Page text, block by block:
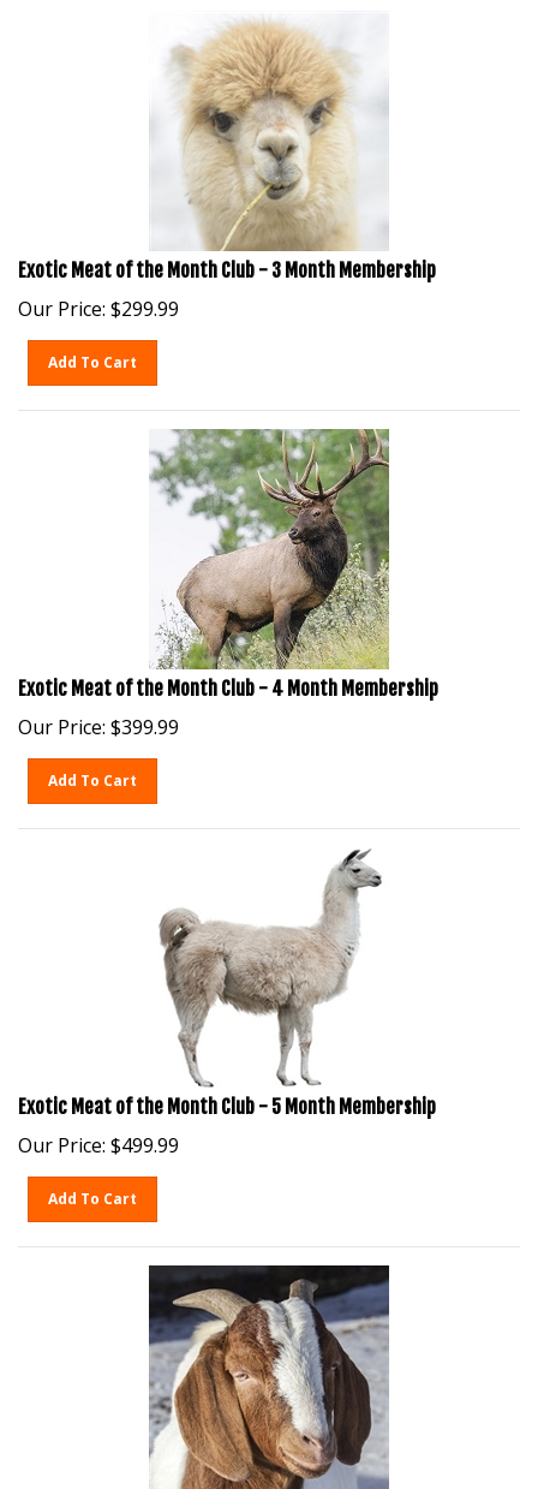
Exotic Meat of the Month Club - 3 Month Membership
Our Price: $299.99
Exotic Meat of the Month Club - 4 Month Membership
Our Price: $399.99
Exotic Meat of the Month Club - 5 Month Membership
Our Price: $ 499.99